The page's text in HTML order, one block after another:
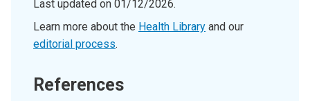
Last updated on 01/12/2026.
Learn more about the Health Library and our
editorial process.
References